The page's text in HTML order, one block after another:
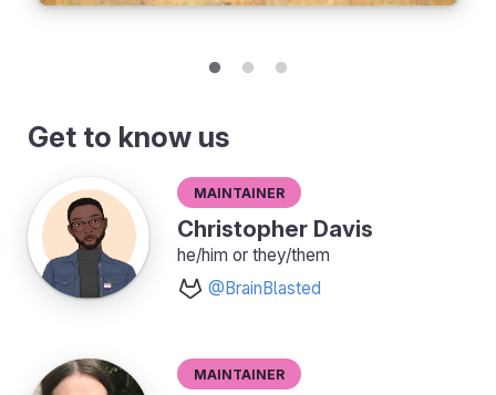
Get to know us
Maintainer
Christopher Davis
he/him or they/them
@BrainBlasted
Maintainer